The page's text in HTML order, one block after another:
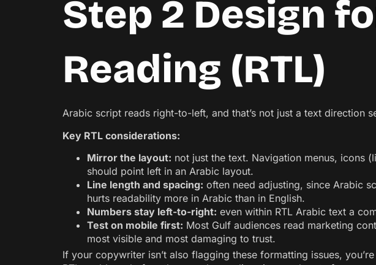
Step 2 Design
Reading (RTL)
Arabic script reads right-to-left, and that’s not just a text direction
Key RTL considerations:
Mirror the layout: not just the text. Navigation menus, icons
should point left in an Arabic layout.
Line length and spacing: often need adjusting, since Arabic
hurts readability more in Arabic than in English.
Numbers stay left-to-right: even within RTL Arabic text a
Test on mobile first: Most Gulf audiences read marketing
most visible and most damaging to trust.
If your copywriter isn’t also flagging these formatting issues,